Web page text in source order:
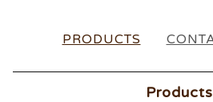
PRODUCTS
Products